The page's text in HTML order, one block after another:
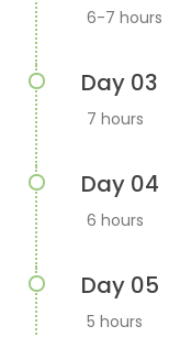
6-7 hours
Day 03
7 hours
Day 04
6 hours
Day 05
5 hours